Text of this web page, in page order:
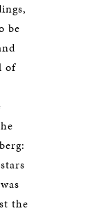
be
of
the